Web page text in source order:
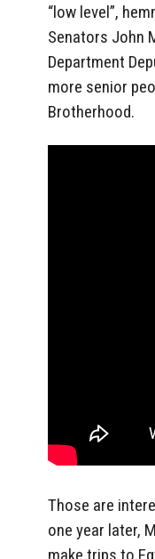
“low level”,
Senators John
Department
more senior
Brotherhood.
Those are
one year later,
make trips to